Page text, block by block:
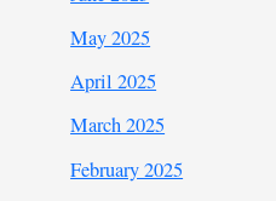
May 2025
April 2025
March 2025
February 2025